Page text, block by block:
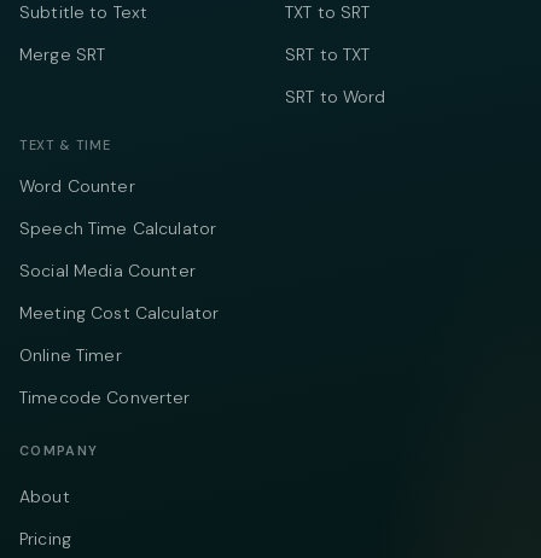
Subtitle to Text
Merge SRT
TXT to SRT
SRT to TXT
SRT to Word
TEXT & TIME
Word Counter
Speech Time Calculator
Social Media Counter
Meeting Cost Calculator
Online Timer
Timecode Converter
COMPANY
About
Pricing